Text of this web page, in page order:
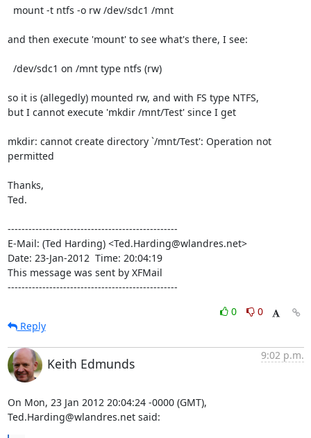
and then execute 'mount' to see what's there, I see:
so it is (allegedly) mounted rw, and with FS type NTFS,
but I cannot execute 'mkdir /mnt/Test' since I get
mkdir: cannot create directory `/mnt/Test': Operation not
permitted
Thanks,
Ted.
-------------------------------------------------
E-Mail: (Ted Harding) <Ted.Harding@wlandres.net>
Date: 23-Jan-2012  Time: 20:04:19
This message was sent by XFMail
-------------------------------------------------
0
0
Reply
Keith Edmunds
9:02 p.m.
On Mon, 23 Jan 2012 20:04:24 -0000 (GMT),
Ted.Harding@wlandres.net said: